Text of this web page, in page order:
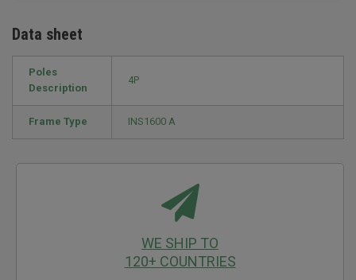
Data sheet
Poles
Description
4P
Frame Type INS1600 A
WE SHIP TO
120+ COUNTRIES